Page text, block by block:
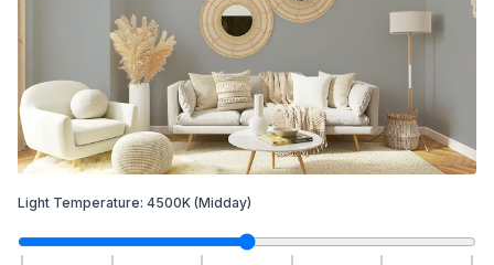
Light Temperature: 4500K (Midday)